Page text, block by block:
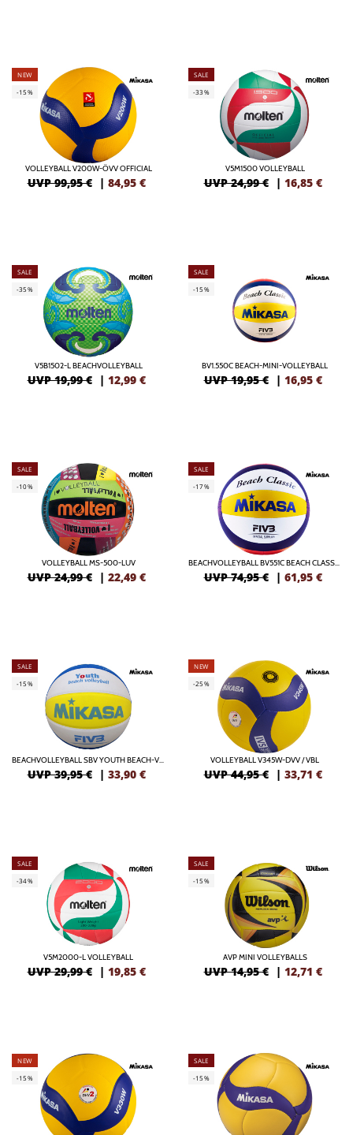
NEW
-15%
VOLLEYBALL V200W-ÖVV OFFICIAL
UVP 99,95 € | 84,95 €
SALE
-33%
V5M1500 VOLLEYBALL
UVP 24,99 € | 16,85 €
SALE
-35%
V5B1502-L BEACHVOLLEYBALL
UVP 19,99 € | 12,99 €
SALE
-15%
BV1.550C BEACH-MINI-VOLLEYBALL
UVP 19,95 € | 16,95 €
SALE
-10%
VOLLEYBALL MS-500-LUV
UVP 24,99 € | 22,49 €
SALE
-17%
BEACHVOLLEYBALL BV551C BEACH CLASSIC
UVP 74,95 € | 61,95 €
SALE
-15%
BEACHVOLLEYBALL SBV YOUTH BEACH-VOLLEYBALL
UVP 39,95 € | 33,90 €
NEW
-25%
VOLLEYBALL V345W-DVV / VBL
UVP 44,95 € | 33,71 €
SALE
-34%
V5M2000-L VOLLEYBALL
UVP 29,99 € | 19,85 €
SALE
-15%
AVP MINI VOLLEYBALLS
UVP 14,95 € | 12,71 €
NEW
-15%
SALE
-15%